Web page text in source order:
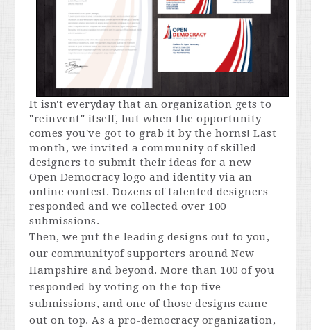
It isn't everyday that an organization gets to
"reinvent" itself, but when the opportunity
comes you've got to grab it by the horns! Last
month, we invited a community of skilled
designers to submit their ideas for a new
Open Democracy logo and identity via an
online contest. Dozens of talented designers
responded and we collected over 100
submissions.
Then, we put the leading designs out to you,
our communityof supporters around New
Hampshire and beyond. More than 100 of you
responded by voting on the top five
submissions, and one of those designs came
out on top. As a pro-democracy organization,